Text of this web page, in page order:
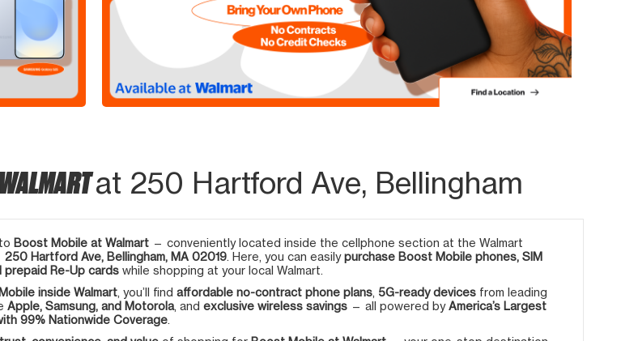
at 250 Hartford Ave, Bellingham
Boost Mobile at Walmart — conveniently located inside the cellphone section at the Walmart
250 Hartford Ave, Bellingham, MA 02019 . Here, you can easilypurchase Boost Mobile phones, SIM
prepaid Re-Up cards while shopping at your local Walmart.
inside Walmart , you’ll find affordable no-contract phone plans 5G-ready devices from leading
Apple, Samsung, and Motorola, and exclusive wireless savings — all powered byAmerica’s Largest
99% Nationwide Coverage